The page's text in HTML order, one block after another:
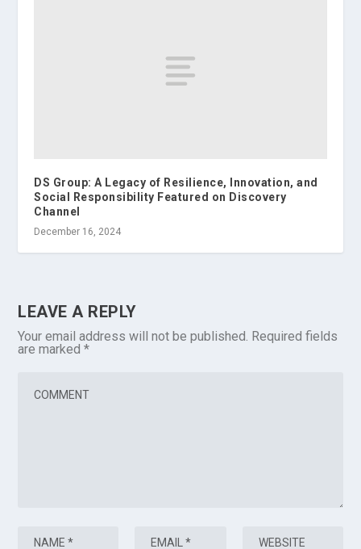
DS Group: A Legacy of Resilience, Innovation, and
Social Responsibility Featured on Discovery
Channel
December 16, 2024
LEAVE A REPLY
Your email address will not be published. Required fields
are marked*